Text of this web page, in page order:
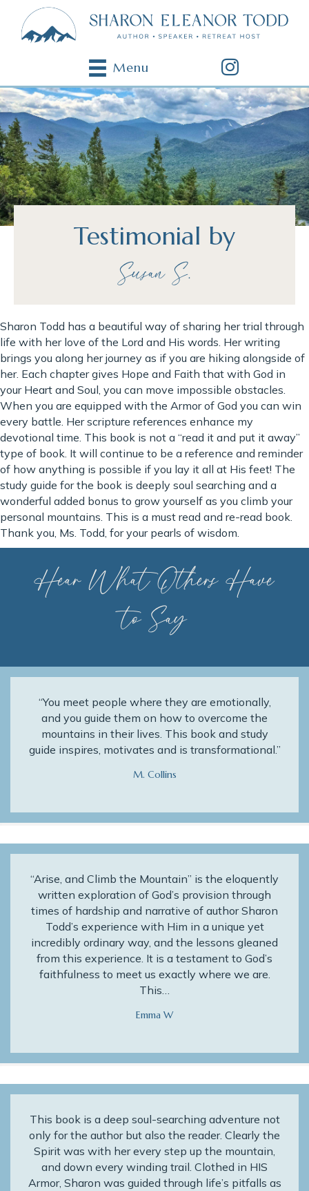
Menu
Testimonial by
Susan S.
Sharon Todd has a beautiful way of sharing her trial through
life with her love of the Lord and His words. Her writing
brings you along her journey as if you are hiking alongside of
her. Each chapter gives Hope and Faith that with God in
your Heart and Soul, you can move impossible obstacles.
When you are equipped with the Armor of God you can win
every battle. Her scripture references enhance my
devotional time. This book is not a “read it and put it away”
type of book. It will continue to be a reference and reminder
of how anything is possible if you lay it all at His feet! The
study guide for the book is deeply soul searching and a
wonderful added bonus to grow yourself as you climb your
personal mountains. This is a must read and re-read book.
Thank you, Ms. Todd, for your pearls of wisdom.
Hear What Others Have
to Say
“You meet people where they are emotionally,
and you guide them on how to overcome the
mountains in their lives. This book and study
guide inspires, motivates and is transformational.”
M. Collins
“Arise, and Climb the Mountain” is the eloquently
written exploration of God’s provision through
times of hardship and narrative of author Sharon
Todd’s experience with Him in a unique yet
incredibly ordinary way, and the lessons gleaned
from this experience. It is a testament to God’s
faithfulness to meet us exactly where we are.
This…
Emma W
This book is a deep soul-searching adventure not
only for the author but also the reader. Clearly the
Spirit was with her every step up the mountain,
and down every winding trail. Clothed in HIS
Armor, Sharon was guided through life’s pitfalls as